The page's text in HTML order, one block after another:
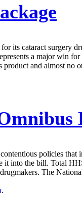
its cataract surgery
a major win for
and almost no
policies that
it into the bill. Total
The
.